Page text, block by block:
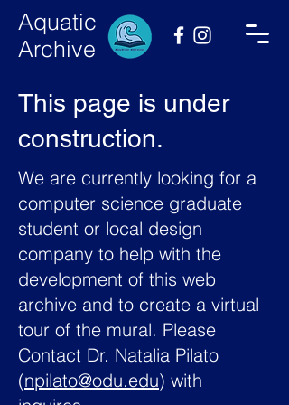
Aquatic
Archive
This page is under
construction.
We are currently looking for a
computer science graduate
student or local design
company to help with the
development of this web
archive and to create a virtual
tour of the mural. Please
Contact Dr. Natalia Pilato
(npilato@odu.edu) with